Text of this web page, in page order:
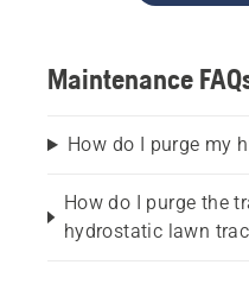
Maintenance
How do I purge my
How do I purge the
hydrostatic lawn